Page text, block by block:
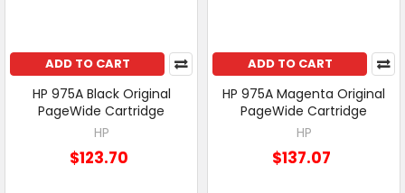
ADD TO CART
HP 975A Black Original
PageWide Cartridge
HP
$123.70
ADD TO CART
HP 975A Magenta Original
PageWide Cartridge
HP
$137.07